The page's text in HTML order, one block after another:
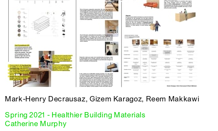
Mark-Henry Decrausaz, Gizem Karagoz, Reem Makkawi
Spring 2021 - Healthier Building Materials
Catherine Murphy